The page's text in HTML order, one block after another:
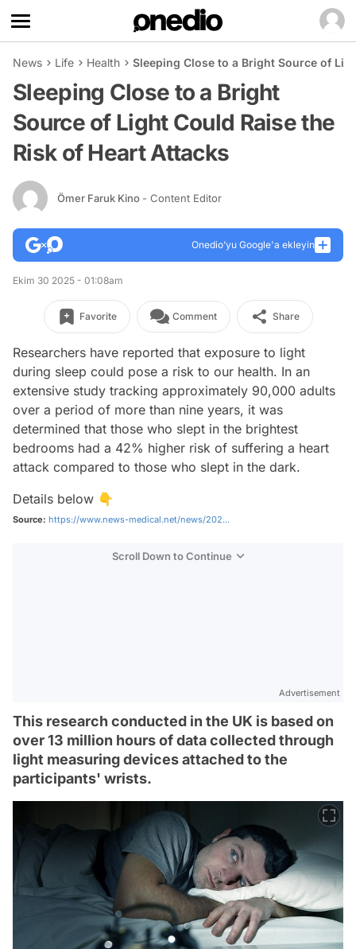
News Life Health Sleeping Close to a Bright Source of
Sleeping Close to a Bright
Source of Light Could Raise the
Risk of Heart Attacks
Ömer Faruk Kino - Content Editor
Onedio’yu Google'a ekleyin
Ekim 30 2025 - 01:08am
Favorite Comment Share
Researchers have reported that exposure to light
during sleep could pose a risk to our health. In an
extensive study tracking approximately 90,000 adults
over a period of more than nine years, it was
determined that those who slept in the brightest
bedrooms had a 42% higher risk of suffering a heart
attack compared to those who slept in the dark.
Details below 👇
Source: https://www.news-medical.net/news/202...
Scroll Down to Continue
Advertisement
This research conducted in the UK is based on
over 13 million hours of data collected through
light measuring devices attached to the
participants' wrists.